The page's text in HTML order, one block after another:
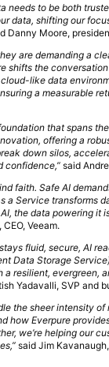
to be both
data, shifting our
Danny Moore,
are demanding a
shifts the
like data
a measurable
that spans
offering a
down silos,
confidence,”said
faith. Safe AI
a Service transforms
the data powering
Veeam.
fluid, secure, AI
Data Storage
resilient, evergreen,
Yadavalli, SVP and
the sheer intensity
how Everpure
we’re helping our
said Jim